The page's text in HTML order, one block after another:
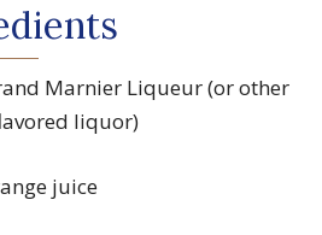
Marnier Liqueur (or other
liquor)
juice